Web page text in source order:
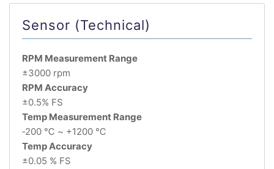
Sensor (Technical)
RPM Measurement Range
±3000 rpm
RPM Accuracy
±0.5% FS
Temp Measurement Range
‐200 ℃ ~ +1200 ℃
Temp Accuracy
±0.05 % FS